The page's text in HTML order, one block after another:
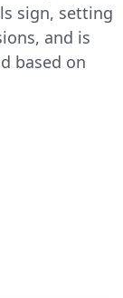
sign, setting
and is
based on